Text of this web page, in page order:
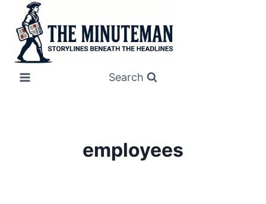
content
Search
employees